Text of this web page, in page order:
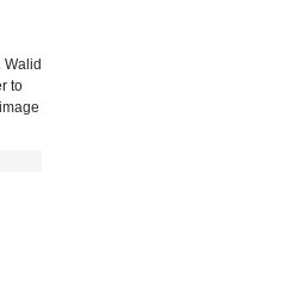
Walid
to